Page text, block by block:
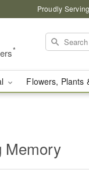
Proudly
*
Flowers, Plants
Memory